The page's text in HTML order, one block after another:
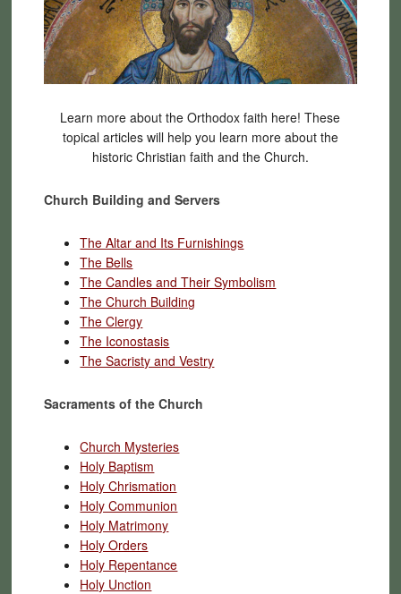
Learn more about the Orthodox faith here! These
topical articles will help you learn more about the
historic Christian faith and the Church.
Church Building and Servers
The Altar and Its Furnishings
The Bells
The Candles and Their Symbolism
The Church Building
The Clergy
The Iconostasis
The Sacristy and Vestry
Sacraments of the Church
Church Mysteries
Holy Baptism
Holy Chrismation
Holy Communion
Holy Matrimony
Holy Orders
Holy Repentance
Holy Unction